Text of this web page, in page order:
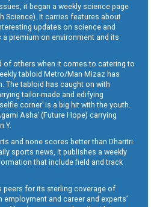
it began a weekly science page
Science). It carries features about
updates on science and
premium on environment and its
of others when it comes to catering to
tabloid Metro/Man Mizaz has
The tabloid has caught on with
tailor-made and edifying
corner’ is a big hit with the youth.
Asha’ (Future Hope) carrying
Y.
and none scores better than Dharitri
sports news, it publishes a weekly
that include field and track
peers for its sterling coverage of
and career and experts’